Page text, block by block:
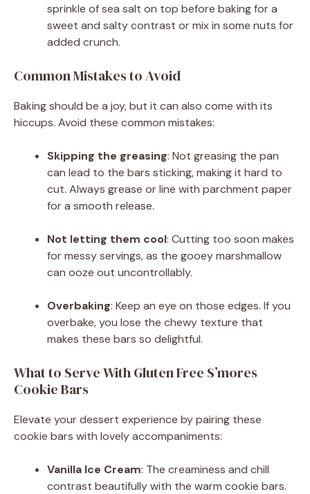
sprinkle of sea salt on top before baking for a
sweet and salty contrast or mix in some nuts for
added crunch.
Common Mistakes to Avoid
Baking should be a joy, but it can also come with its
hiccups. Avoid these common mistakes:
Skipping the greasing: Not greasing the pan
can lead to the bars sticking, making it hard to
cut. Always grease or line with parchment paper
for a smooth release.
Not letting them cool: Cutting too soon makes
for messy servings, as the gooey marshmallow
can ooze out uncontrollably.
Overbaking: Keep an eye on those edges. If you
overbake, you lose the chewy texture that
makes these bars so delightful.
What to Serve With Gluten Free S’mores
Cookie Bars
Elevate your dessert experience by pairing these
cookie bars with lovely accompaniments:
Vanilla Ice Cream: The creaminess and chill
contrast beautifully with the warm cookie bars.